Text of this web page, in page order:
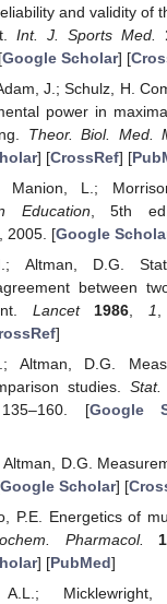
and validity of
Int. J. Sports Med.
Google Scholar] [
J.; Schulz, H.
power in
Theor. Biol. Med.
] [CrossRef] [
Manion, L.;
Education , 5th
2005. [Google
Altman, D.G.
between
Lancet 1986 1
]
Altman, D.G.
studies.
[Google
Altman, D.G.
Google Scholar] [
P.E. Energetics of
Pharmacol.
] [PubMed]
A.L.;